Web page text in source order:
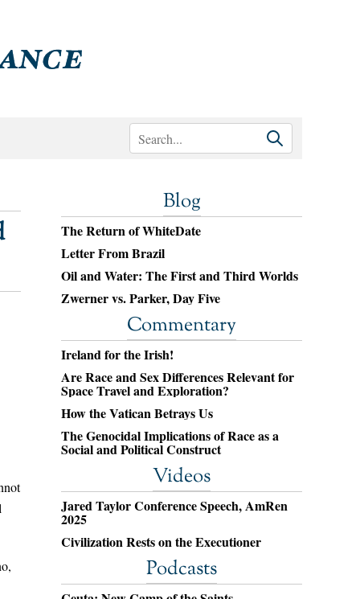
Blog
The Return of WhiteDate
Letter From Brazil
Oil and Water: The First and Third Worlds
Zwerner vs. Parker, Day Five
Commentary
Ireland for the Irish!
Are Race and Sex Differences Relevant for
Space Travel and Exploration?
How the Vatican Betrays Us
The Genocidal Implications of Race as a
Social and Political Construct
Videos
Jared Taylor Conference Speech, AmRen
2025
Civilization Rests on the Executioner
Podcasts